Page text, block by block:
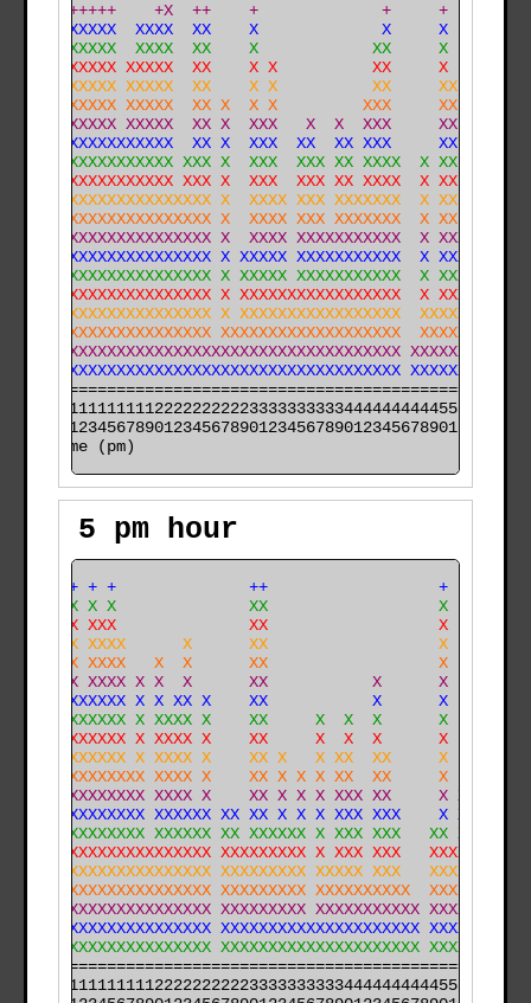
+ ++++++    +X  ++    +             +     +     +
X XXXXXX  XXXX  XX    X             X     X     X
X XXXXXX  XXXX  XX    X            XX     X     X
X XXXXXX XXXXX  XX    X X          XX     X     X
X XXXXXX XXXXX  XX    X X          XX     XX    X
X XXXXXX XXXXX  XX X  X X         XXX     XX    X
XXXXXXXXX XXXXX  XX X  XXX   X  X  XXX     XX   XX
XXXXXXXXXXXXXXX  XX X  XXX  XX  XX XXX     XX   XX
XXXXXXXXXXXXXXX XXX X  XXX  XXX XX XXXX  X XX   XX
XXX X  XXX  XXX XX XXXX  X XX  XXX  X
X  XXXX XXX XXXXXXX  X XX  XXX  X
X  XXXX XXX XXXXXXX  X XX  XXX  X
X  XXXX XXXXXXXXXXX  X XXX XXX  X
X XXXXX XXXXXXXXXXX  X XXX XXXX X
X XXXXX XXXXXXXXXXX  X XXX XXXX X
X XXXXXXXXXXXXXXXXX  X XXX XXXX X
X XXXXXXXXXXXXXXXXX  XXXXX XXXX X
XXXXXXXXXXXXXXXXXXX  XXXXX XXXXXX
XXXXXXXXXXXXX
XXXXXXXXXXXXX
time (pm)
5 pm hour
+    ++ + +              ++                  +    +
X    XX X X              XX                  X    X
X    XX XXX              XX                  X    X
X    XX XXXX      X      XX                  X    X
X  X XX XXXX   X  X      XX                  X    X
X  X XX XXXX X X  X      XX           X      X    X
XX X XXXXXXX X X XX X    XX           X      X    X
X XXXXXXX X XXXX X    XX     X  X  X      X    X
XXXXXXXXX X XXXX X    XX     X  X  X      X    X
XXXXXXXXX X XXXX X    XX X   X XX  XX     X    X
XXXXXXXXXXX XXXX X    XX X X X XX  XX     X    X   X
XXXXXXXXXXX XXXX X    XX X X X XXX XX     X X  X   X
XXXXXXXXXXX XXXXXX XX XX X X X XXX XXX    X X  X   X
XXXXXXXXXXX XXXXXX XX XXXXXX X XXX XXX   XX XX X   X
XXXXXXXXX X XXX XXX   XXXXX X   X
XXXXXXXXX XXXXX XXX   XXXXXXX  XX
XXXXXXXXX XXXXXXXXXX  XXXXXXXX XX
XXXXXXXXX XXXXXXXXXXX XXXXXXXX XX
XXXXXXXXXXXXXXXXXXXXX XXXXXXXXXXX
XXXXXXXXXXXXXXXXXXXXX XXXXXXXXXXX